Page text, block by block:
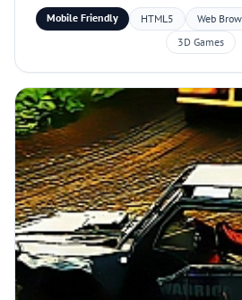
Mobile Friendly HTML5 Web
3D Games